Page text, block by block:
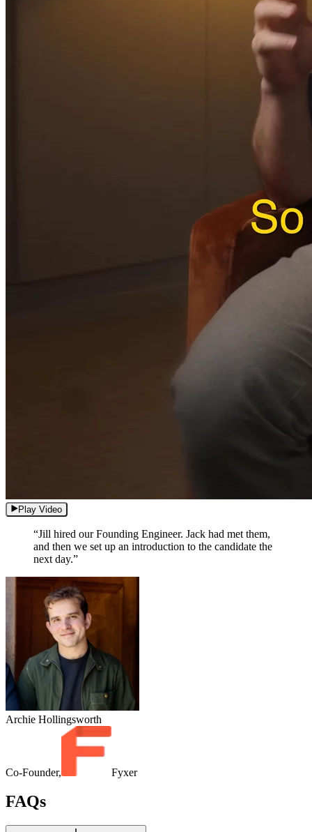
Play Video
“Jill hired our Founding Engineer. Jack had met them,
and then we set up an introduction to the candidate the
next day.”
Archie Hollingsworth
Co-Founder, Fyxer
FAQs